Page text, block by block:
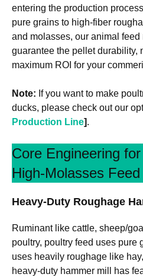
entering the production
pure grains to high-fiber
and molasses, our animal
guarantee the pellet durability,
maximum ROI for your
Note: If you want to make
ducks, please check out our
Production Line].
Core Engineering
High-Molasses Feed
Heavy-Duty Roughage
Ruminant like cattle, sheep/
poultry, poultry feed uses pure
uses heavily roughage like
heavy-duty hammer mill has